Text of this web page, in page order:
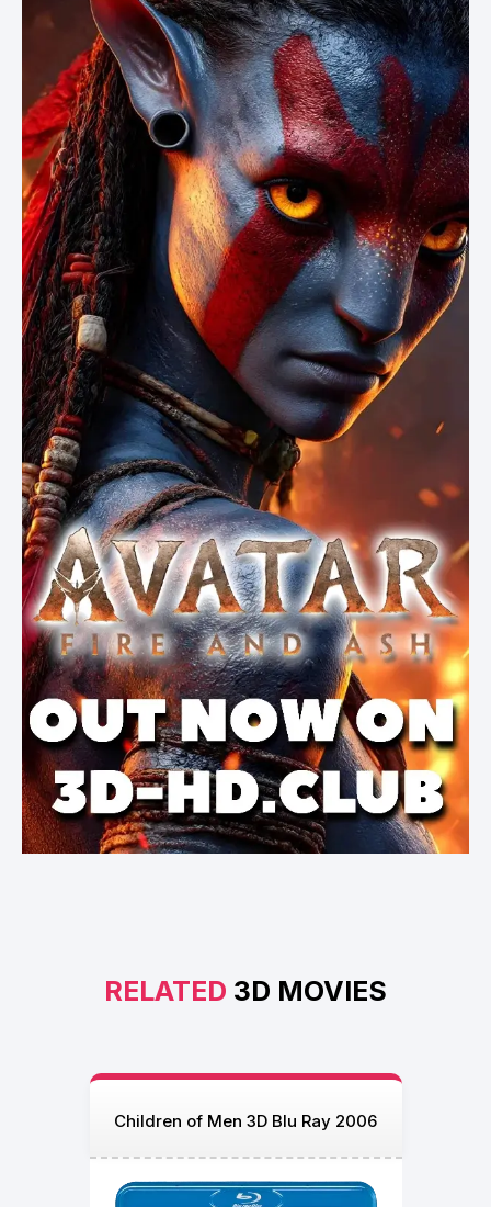
RELATED 3D MOVIES
Children of Men 3D Blu Ray 2006